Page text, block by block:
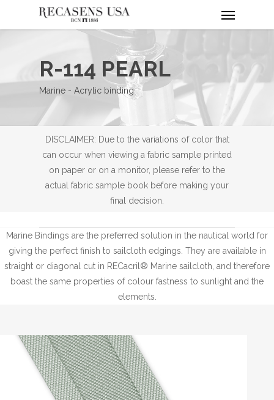
R-114 PEARL
Marine - Acrylic binding
DISCLAIMER: Due to the variations of color that
can occur when viewing a fabric sample printed
on paper or on a monitor, please refer to the
actual fabric sample book before making your
final decision.
Marine Bindings are the preferred solution in the nautical world for
giving the perfect finish to sailcloth edgings. They are available in
straight or diagonal cut in RECacril® Marine sailcloth, and therefore
boast the same properties of colour fastness to sunlight and the
elements.